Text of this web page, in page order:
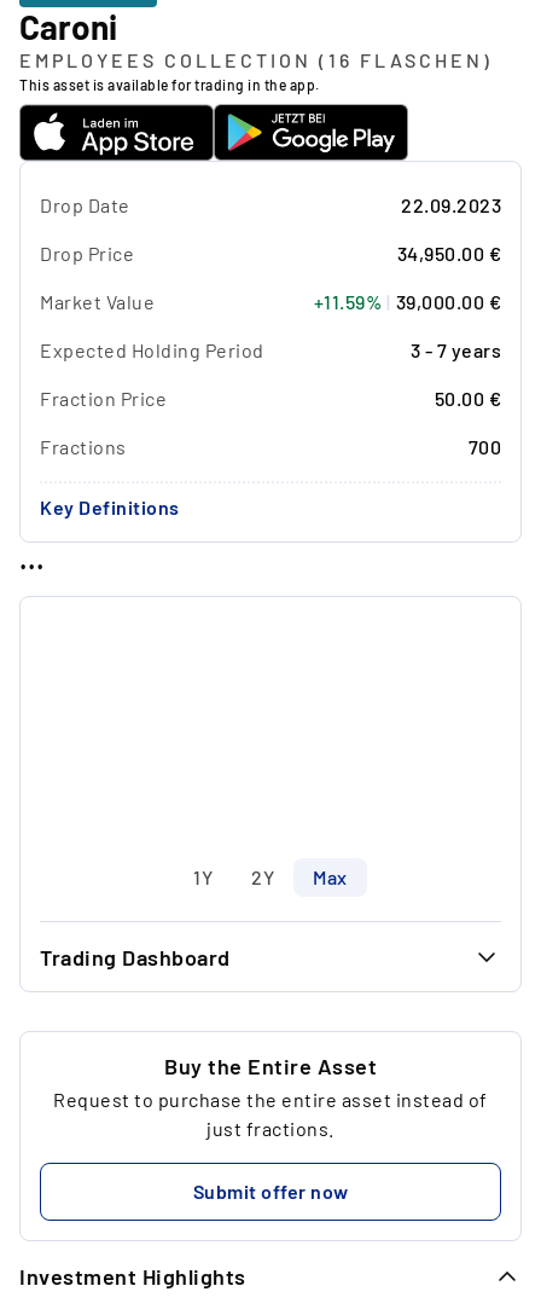
Caroni
EMPLOYEES COLLECTION (16 FLASCHEN)
This asset is available for trading in the app.
Drop Date 22.09.2023
Drop Price 34,950.00 €
Market Value +11.59% | 39,000.00 €
Expected Holding Period 3 - 7 years
Fraction Price 50.00 €
Fractions 700
Key Definitions
...
1Y 2Y Max
Trading Dashboard
...
... 95.00 €
...
Buy the Entire Asset
Request to purchase the entire asset instead of
just fractions.
Submit offer now
Investment Highlights